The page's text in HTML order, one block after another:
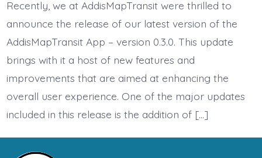
Released
Recently, we at AddisMapTransit were thrilled to
announce the release of our latest version of the
AddisMapTransit App – version 0.3.0. This update
brings with it a host of new features and
improvements that are aimed at enhancing the
overall user experience. One of the major updates
included in this release is the addition of […]